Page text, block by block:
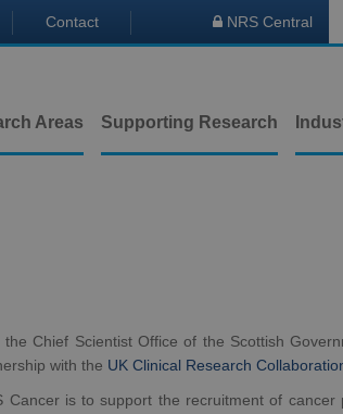
Contact  NRS Central
Areas Supporting Research
Chief Scientist Office of the Scottish
with the UK Clinical Research
Cancer is to support the recruitment of